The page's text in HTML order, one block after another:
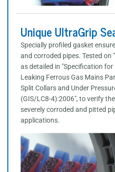
Unique UltraGrip
Specially profiled gasket
and corroded pipes. Tested on
as detailed in "Specification
Leaking Ferrous Gas Mains
Split Collars and Under
(GIS/LC8-4):2006", to verify
severely corroded and pitted
applications.